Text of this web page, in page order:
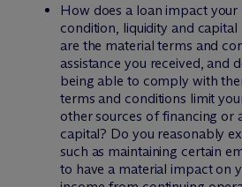
How does a loan impact your
condition, liquidity and capital
are the material terms and
assistance you received, and
being able to comply with
terms and conditions limit
other sources of financing or
capital? Do you reasonably
such as maintaining certain
to have a material impact on